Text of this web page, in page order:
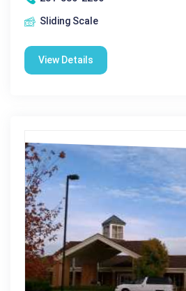
Sliding Scale
View Details